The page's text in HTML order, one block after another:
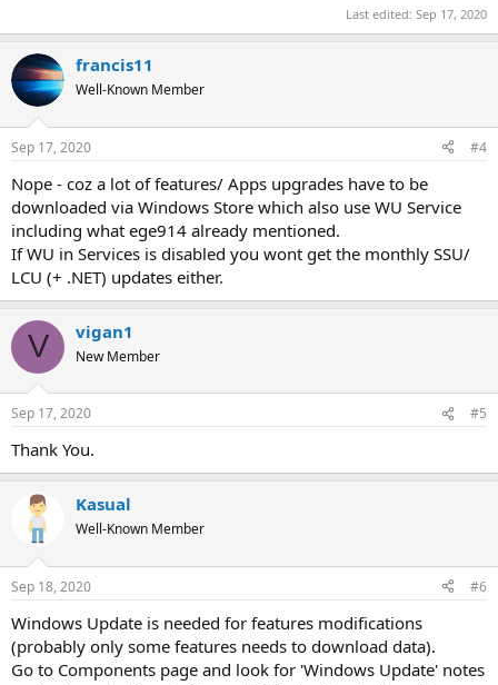
Last edited: Sep 17, 2020
francis11
Well-Known Member
Sep 17, 2020 #4
Nope - coz a lot of features/ Apps upgrades have to be
downloaded via Windows Store which also use WU Service
including what ege914 already mentioned.
If WU in Services is disabled you wont get the monthly SSU/
LCU (+ .NET) updates either.
V vigan1
New Member
Sep 17, 2020 #5
Thank You.
Kasual
Well-Known Member
Sep 18, 2020 #6
Windows Update is needed for features modifications
(probably only some features needs to download data).
Go to Components page and look for 'Windows Update' notes